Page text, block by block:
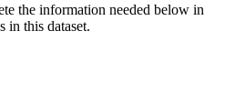
the information needed below in
in this dataset.